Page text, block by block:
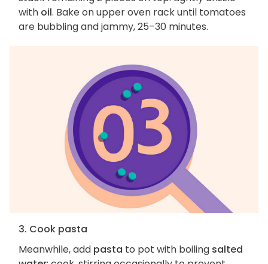
with oil. Bake on upper oven rack until tomatoes
are bubbling and jammy, 25–30 minutes.
3. Cook pasta
Meanwhile, add pasta to pot with boiling salted